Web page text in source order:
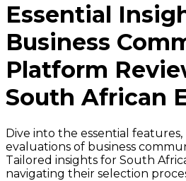
Essential
Business
Platform
South African
Dive into the essential features,
evaluations of business
Tailored insights for South
navigating their selection